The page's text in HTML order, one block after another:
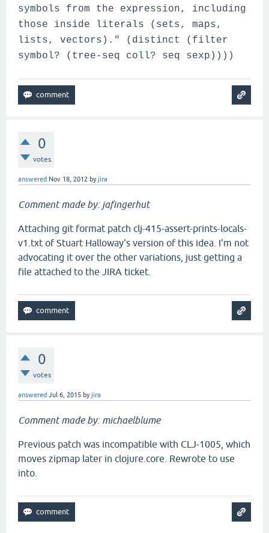
symbols from the expression, including
those inside literals (sets, maps,
lists, vectors)." (distinct (filter
symbol? (tree-seq coll? seq sexp))))
0
votes
answered Nov 18, 2012 byjira
Comment made by: jafingerhut
Attaching git format patch clj-415-assert-prints-locals-
v1.txt of Stuart Halloway's version of this idea. I'm not
advocating it over the other variations, just getting a
file attached to the JIRA ticket.
0
votes
answered Jul 6, 2015 byjira
Comment made by: michaelblume
Previous patch was incompatible with CLJ-1005, which
moves zipmap later in clojure.core. Rewrote to use
into.